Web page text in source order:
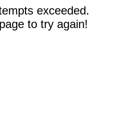
exceeded.
to try again!